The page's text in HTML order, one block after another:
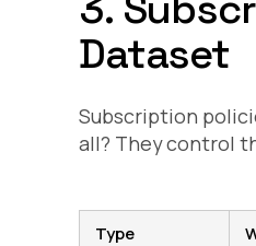
Dataset
Subscription
all? They control
Type